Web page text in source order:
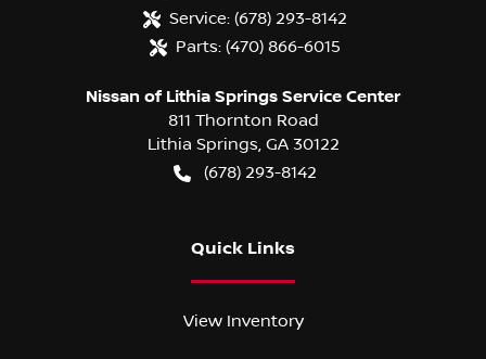
Service: (678) 293-8142
Parts: (470) 866-6015
Nissan of Lithia Springs Service Center
811 Thornton Road
Lithia Springs GA 30122
(678) 293-8142
Quick Links
View Inventory